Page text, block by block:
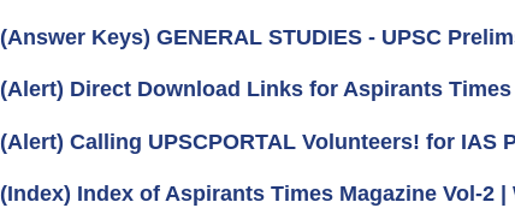
(Answer Keys) GENERAL STUDIES - UPSC
(Alert) Direct Download Links for Aspirants Times
(Alert) Calling UPSCPORTAL Volunteers! for IAS
(Index) Index of Aspirants Times Magazine Vol-2 |